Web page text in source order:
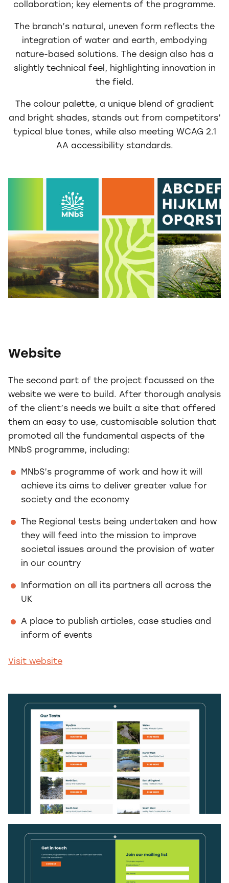
collaboration; key elements of the programme.
The branch’s natural, uneven form reflects the
integration of water and earth, embodying
nature-based solutions. The design also has a
slightly technical feel, highlighting innovation in
the field.
The colour palette, a unique blend of gradient
and bright shades, stands out from competitors’
typical blue tones, while also meeting WCAG 2.1
AA accessibility standards.
Website
The second part of the project focussed on the
website we were to build. After thorough analysis
of the client’s needs we built a site that offered
them an easy to use, customisable solution that
promoted all the fundamental aspects of the
MNbS programme, including:
MNbS’s programme of work and how it will
achieve its aims to deliver greater value for
society and the economy
The Regional tests being undertaken and how
they will feed into the mission to improve
societal issues around the provision of water
in our country
Information on all its partners all across the
UK
A place to publish articles, case studies and
inform of events
Visit website